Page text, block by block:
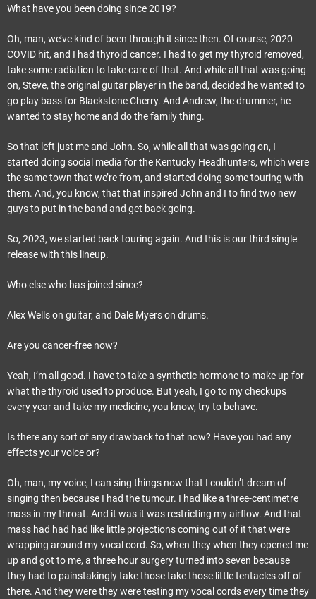
What have you been doing since 2019?
Oh, man, we’ve kind of been through it since then. Of course, 2020
COVID hit, and I had thyroid cancer. I had to get my thyroid removed,
take some radiation to take care of that. And while all that was going
on, Steve, the original guitar player in the band, decided he wanted to
go play bass for Blackstone Cherry. And Andrew, the drummer, he
wanted to stay home and do the family thing.
So that left just me and John. So, while all that was going on, I
started doing social media for the Kentucky Headhunters, which were
the same town that we’re from, and started doing some touring with
them. And, you know, that that inspired John and I to find two new
guys to put in the band and get back going.
So, 2023, we started back touring again. And this is our third single
release with this lineup.
Who else who has joined since?
Alex Wells on guitar, and Dale Myers on drums.
Are you cancer-free now?
Yeah, I’m all good. I have to take a synthetic hormone to make up for
what the thyroid used to produce. But yeah, I go to my checkups
every year and take my medicine, you know, try to behave.
Is there any sort of any drawback to that now? Have you had any
effects your voice or?
Oh, man, my voice, I can sing things now that I couldn’t dream of
singing then because I had the tumour. I had like a three-centimetre
mass in my throat. And it was it was restricting my airflow. And that
mass had had had like little projections coming out of it that were
wrapping around my vocal cord. So, when they when they opened me
up and got to me, a three hour surgery turned into seven because
they had to painstakingly take those take those little tentacles off of
there. And they were they were testing my vocal cords every time they